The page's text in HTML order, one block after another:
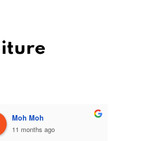
Moh Moh
11 months ago